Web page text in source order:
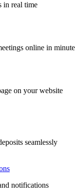
in real time
online in
on your website
seamlessly
notifications